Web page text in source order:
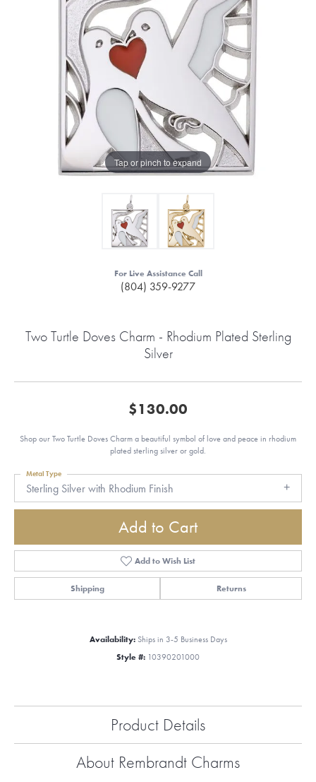
Tap or pinch to expand
For Live Assistance Call
(804) 359-9277
Two Turtle Doves Charm - Rhodium Plated Sterling
Silver
$130.00
Shop our Two Turtle Doves Charm a beautiful symbol of love and peace in rhodium
plated sterling silver or gold.
Sterling Silver with Rhodium Finish
Metal Type
Add to Cart
Add to Wish List
Shipping Returns
Availability: Ships in 3-5 Business Days
Style #: 10390201000
Product Details
About Rembrandt Charms